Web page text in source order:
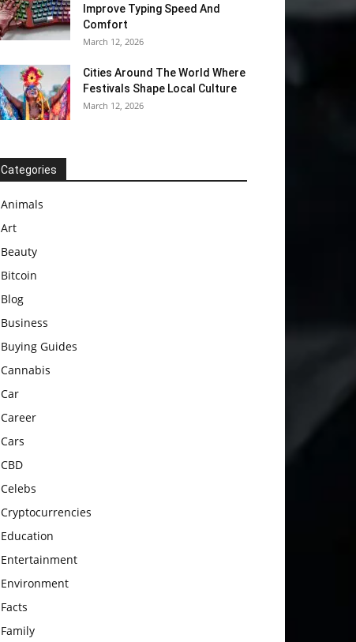
Improve Typing Speed And
Comfort
March 12, 2026
Cities Around The World Where
Festivals Shape Local Culture
March 12, 2026
Categories
Animals
Art
Beauty
Bitcoin
Blog
Business
Buying Guides
Cannabis
Car
Career
Cars
CBD
Celebs
Cryptocurrencies
Education
Entertainment
Environment
Facts
Family